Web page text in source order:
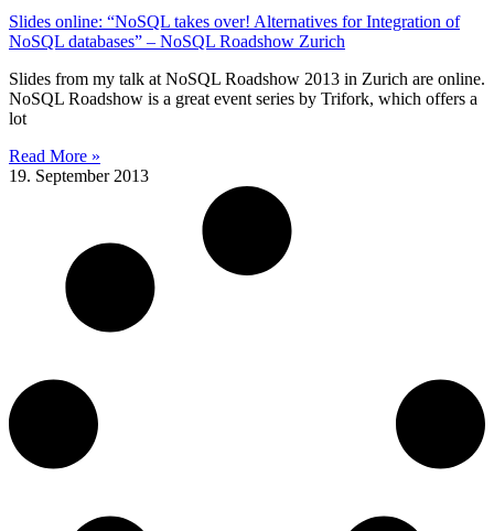
Slides online: “NoSQL takes over! Alternatives for Integration of
NoSQL databases” – NoSQL Roadshow Zurich
Slides from my talk at NoSQL Roadshow 2013 in Zurich are online.
NoSQL Roadshow is a great event series by Trifork, which offers a
lot
Read More »
19. September 2013